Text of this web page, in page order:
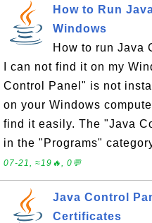
How to Run
Windows
How to run Java
I can not find it on my
Control Panel" is not
on your Windows
find it easily. The "Java
in the "Programs"
07-21, ≈19🔥, 0💬
Java Control
Certificates